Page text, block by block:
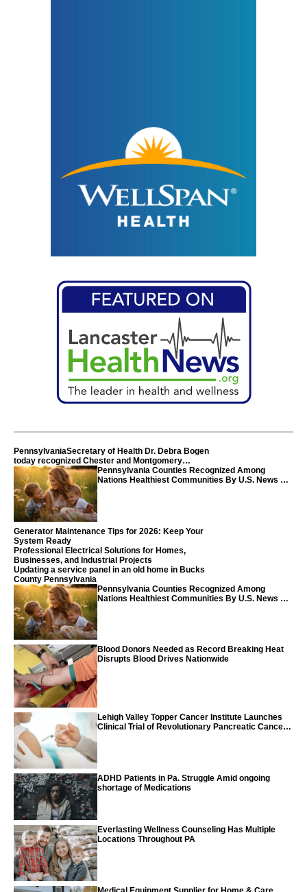
PennsylvaniaSecretary of Health Dr. Debra Bogen
today recognized Chester and Montgomery
counties
Pennsylvania Counties Recognized Among
Nations Healthiest Communities By U.S. News &
Generator Maintenance Tips for 2026: Keep Your
System Ready
Professional Electrical Solutions for Homes,
Businesses, and Industrial Projects
Updating a service panel in an old home in Bucks
County Pennsylvania
Pennsylvania Counties Recognized Among
Nations Healthiest Communities By U.S. News &
Blood Donors Needed as Record Breaking Heat
Disrupts Blood Drives Nationwide
Lehigh Valley Topper Cancer Institute Launches
Clinical Trial of Revolutionary Pancreatic Cancer
ADHD Patients in Pa. Struggle Amid ongoing
shortage of Medications
Everlasting Wellness Counseling Has Multiple
Locations Throughout PA